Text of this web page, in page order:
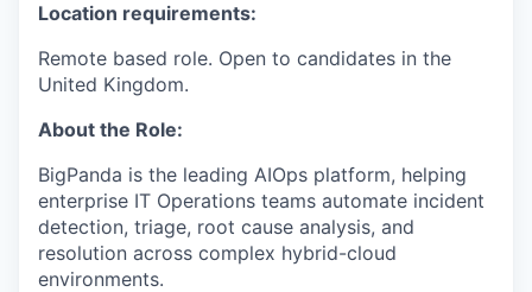
Location requirements:
Remote based role. Open to candidates in the
United Kingdom.
About the Role:
BigPanda is the leading AIOps platform, helping
enterprise IT Operations teams automate incident
detection, triage, root cause analysis, and
resolution across complex hybrid-cloud
environments.